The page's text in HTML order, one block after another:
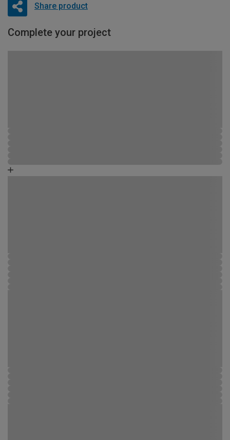
Share product
Complete your project